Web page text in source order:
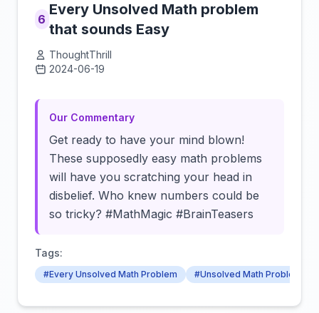
6
Every Unsolved Math problem
that sounds Easy
ThoughtThrill
2024-06-19
Our Commentary
Get ready to have your mind blown!
These supposedly easy math problems
will have you scratching your head in
disbelief. Who knew numbers could be
so tricky? #MathMagic #BrainTeasers
Tags:
#Every Unsolved Math Problem #Unsolved Math Problem